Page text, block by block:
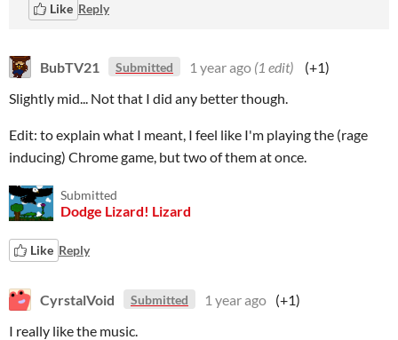
Like Reply
BubTV21 Submitted 1 year ago (1 edit)
(+1)
Slightly mid... Not that I did any better though.
Edit: to explain what I meant, I feel like I'm playing the (rage
inducing) Chrome game, but two of them at once.
Submitted
Dodge Lizard! Lizard
Like Reply
CyrstalVoid Submitted 1 year ago (+1)
I really like the music.